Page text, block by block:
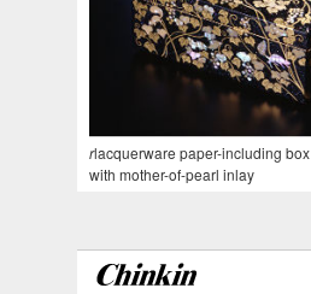
rlacquerware paper-including box
with mother-of-pearl inlay